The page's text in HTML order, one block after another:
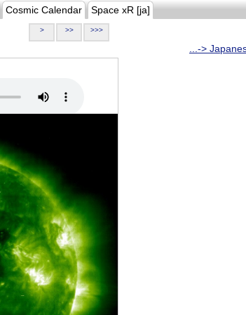
Cosmic Calendar Space xR [ja]
> >> >>>
...->